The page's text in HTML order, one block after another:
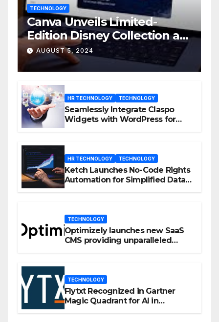
TECHNOLOGY
Canva Unveils Limited-
Edition Disney Collection at
D23 Event
AUGUST 5, 2024
HR TECHNOLOGY TECHNOLOGY
Seamlessly Integrate Claspo
Widgets with WordPress for
HR TECHNOLOGY TECHNOLOGY
Ketch Launches No-Code Rights
Automation for Simplified Data
TECHNOLOGY
Optimizely launches new SaaS
CMS providing unparalleled
TECHNOLOGY
Flytxt Recognized in Gartner
Magic Quadrant for AI in